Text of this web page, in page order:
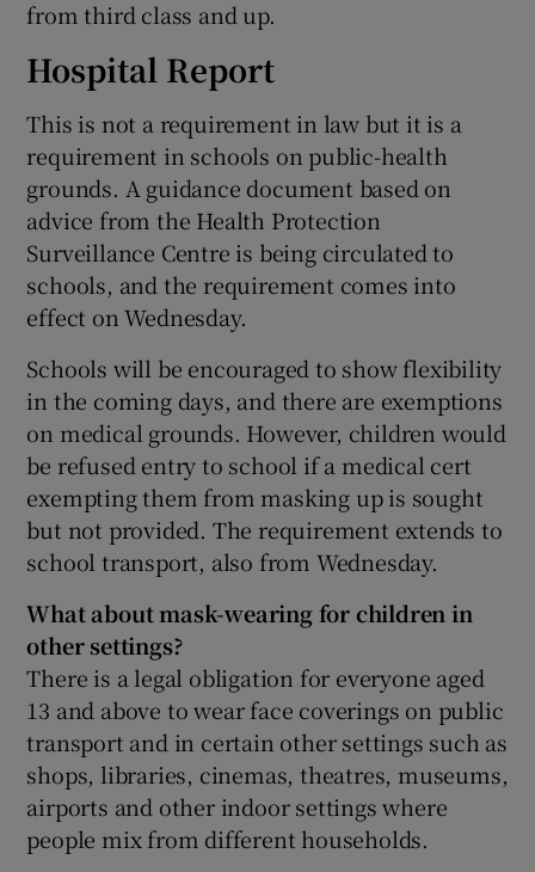
from third class and up.
Hospital Report
This is not a requirement in law but it is a
requirement in schools on public-health
grounds. A guidance document based on
advice from the Health Protection
Surveillance Centre is being circulated to
schools, and the requirement comes into
effect on Wednesday.
Schools will be encouraged to show flexibility
in the coming days, and there are exemptions
on medical grounds. However, children would
be refused entry to school if a medical cert
exempting them from masking up is sought
but not provided. The requirement extends to
school transport, also from Wednesday.
What about mask-wearing for children in
other settings?
There is a legal obligation for everyone aged
13 and above to wear face coverings on public
transport and in certain other settings such as
shops, libraries, cinemas, theatres, museums,
airports and other indoor settings where
people mix from different households.